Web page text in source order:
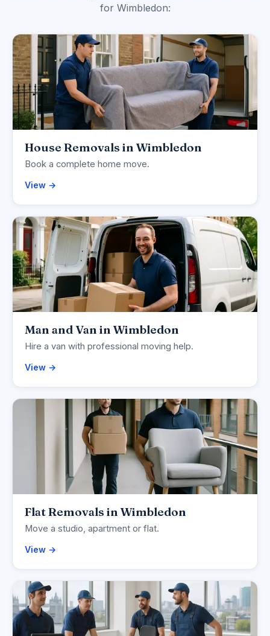
for Wimbledon:
House Removals in Wimbledon
Book a complete home move.
View →
Man and Van in Wimbledon
Hire a van with professional moving help.
View →
Flat Removals in Wimbledon
Move a studio, apartment or flat.
View →